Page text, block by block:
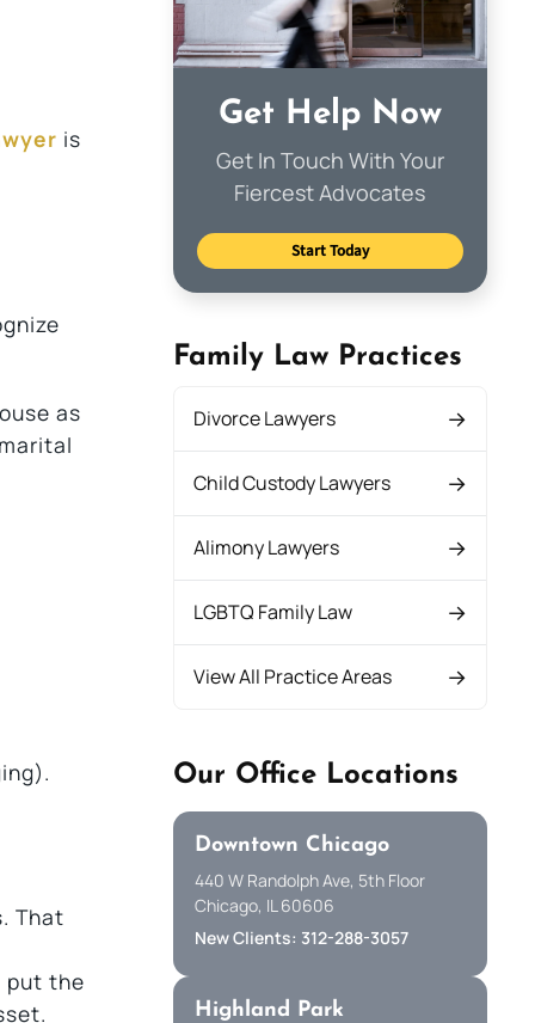
Get Help Now
Get In Touch With Your
Fiercest Advocates
Start Today
Family Law Practices
Divorce Lawyers
Child Custody Lawyers
Alimony Lawyers
LGBTQ Family Law
View All Practice Areas
Our Office Locations
Downtown Chicago
440 W Randolph Ave, 5th Floor
Chicago, IL 60606
New Clients: 312-288-3057
Highland Park
is
as
That
put the